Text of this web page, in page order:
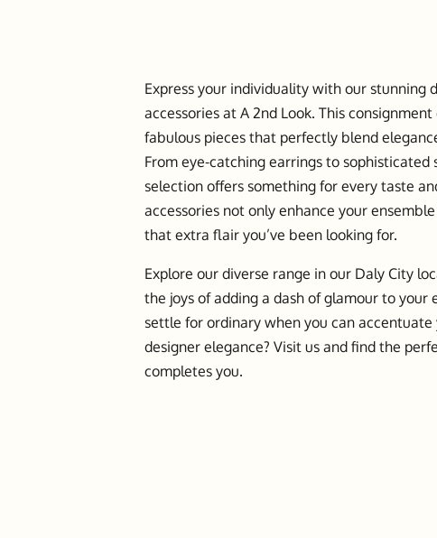
Express your individuality with our stunning
accessories at A 2nd Look. This
fabulous pieces that perfectly blend
From eye-catching earrings to sophisticated
selection offers something for every taste
accessories not only enhance your
that extra flair you’ve been looking for.
Explore our diverse range in our Daly City
the joys of adding a dash of glamour to your
settle for ordinary when you can
designer elegance? Visit us and find the
completes you.